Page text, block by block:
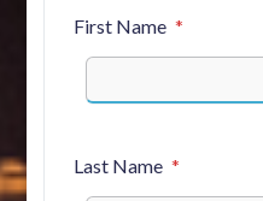
First Name
Last Name